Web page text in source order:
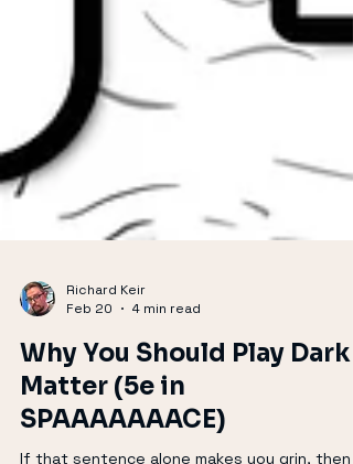
Richard Keir
Feb 20
Why You Should Play Dark
Matter (5e in